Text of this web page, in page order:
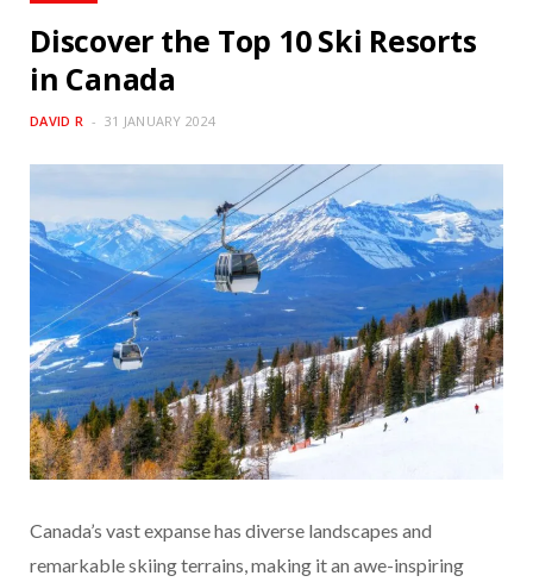
Discover the Top 10 Ski Resorts
in Canada
DAVID R 31 JANUARY 2024
Canada’s vast expanse has diverse landscapes and
remarkable skiing terrains, making it an awe-inspiring